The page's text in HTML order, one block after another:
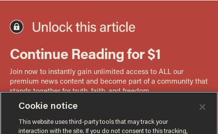
Cookie notice
This website uses third-party tools that may track your
interaction with the site. If you do not consent to this tracking,